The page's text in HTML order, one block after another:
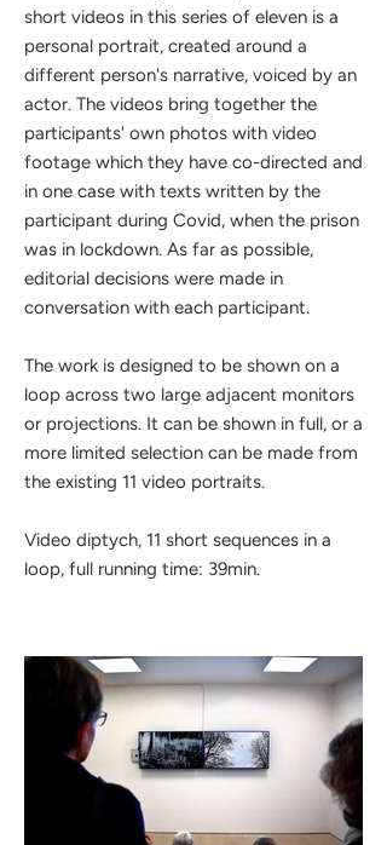
short videos in this series of eleven is a
personal portrait, created around a
different person's narrative, voiced by an
actor. The videos bring together the
participants' own photos with video
footage which they have co-directed and
in one case with texts written by the
participant during Covid, when the prison
was in lockdown. As far as possible,
editorial decisions were made in
conversation with each participant.
The work is designed to be shown on a
loop across two large adjacent monitors
or projections. It can be shown in full, or a
more limited selection can be made from
the existing 11 video portraits.
Video diptych, 11 short sequences in a
loop, full running time: 39min.